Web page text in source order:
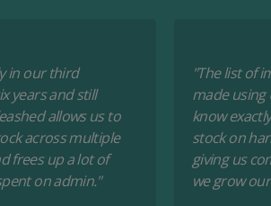
in our third
years and still
allows us to
across multiple
frees up a lot of
on admin."
"The list of
made using
know
stock on
giving us
we grow